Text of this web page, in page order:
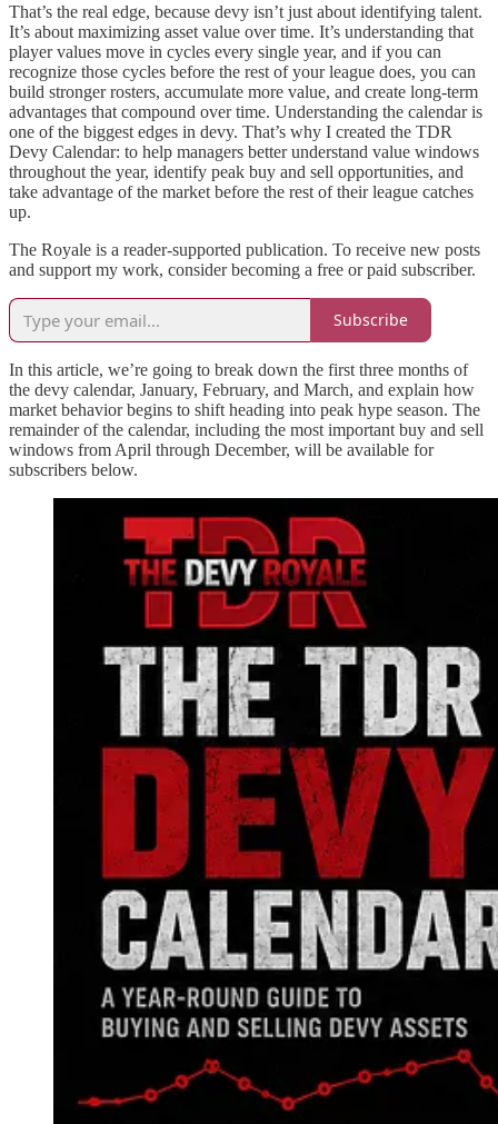
That’s the real edge, because devy isn’t just about identifying talent.
It’s about maximizing asset value over time. It’s understanding that
player values move in cycles every single year, and if you can
recognize those cycles before the rest of your league does, you can
build stronger rosters, accumulate more value, and create long-term
advantages that compound over time. Understanding the calendar is
one of the biggest edges in devy. That’s why I created the TDR
Devy Calendar: to help managers better understand value windows
throughout the year, identify peak buy and sell opportunities, and
take advantage of the market before the rest of their league catches
up.
The Royale is a reader-supported publication. To receive new posts
and support my work, consider becoming a free or paid subscriber.
Subscribe
In this article, we’re going to break down the first three months of
the devy calendar, January, February, and March, and explain how
market behavior begins to shift heading into peak hype season. The
remainder of the calendar, including the most important buy and sell
windows from April through December, will be available for
subscribers below.